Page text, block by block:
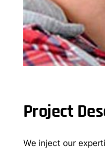
Project
We inject our